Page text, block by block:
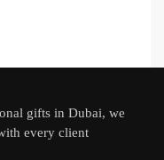
gifts in Dubai, we
every client